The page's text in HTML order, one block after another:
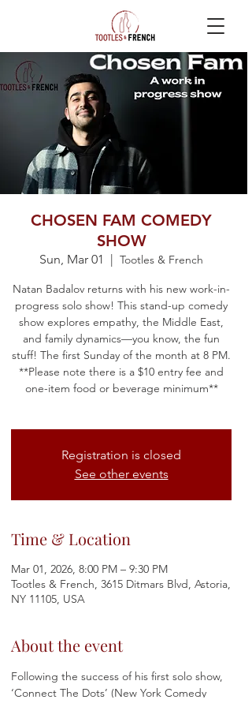
CHOSEN FAM COMEDY
SHOW
Sun, Mar 01
  |
Tootles & French
Natan Badalov returns with his new work-in-
progress solo show! This stand-up comedy
show explores empathy, the Middle East,
and family dynamics—you know, the fun
stuff!​​ The first Sunday of the month at 8 PM.
**Please note there is a $10 entry fee and
one-item food or beverage minimum**
Registration is closed
See other events
Time & Location
Mar 01, 2026, 8:00 PM – 9:30 PM
Tootles & French, 3615 Ditmars Blvd, Astoria,
NY 11105, USA
About the event
Following the success of his first solo show,
‘Connect The Dots’ (New York Comedy